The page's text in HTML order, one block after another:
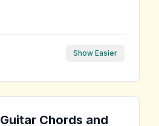
Show Easier
Guitar Chords and